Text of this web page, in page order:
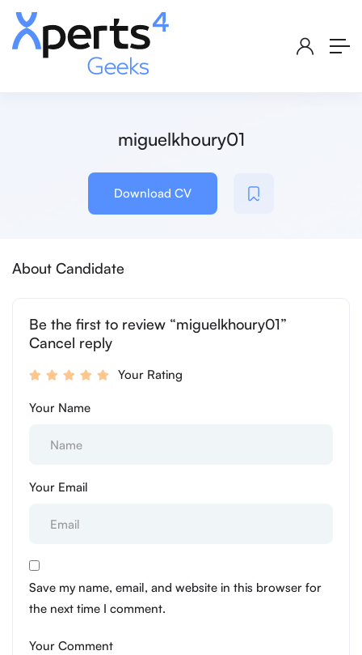
miguelkhoury01
Download CV
About Candidate
Be the first to review “miguelkhoury01”
Cancel reply
Your Rating
Your Name
Your Email
Save my name, email, and website in this browser for
the next time I comment.
Your Comment